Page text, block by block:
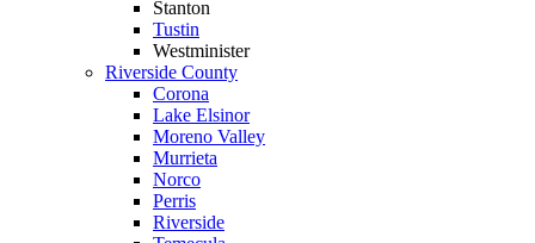
Stanton
Tustin
Westminister
Riverside County
Corona
Lake Elsinor
Moreno Valley
Murrieta
Norco
Perris
Riverside